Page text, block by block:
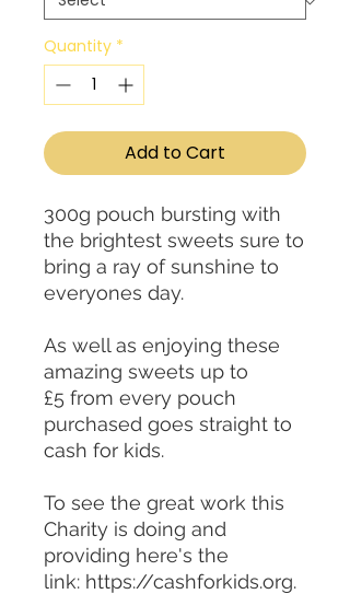
Quantity *
Add to Cart
300g pouch bursting with
the brightest sweets sure to
bring a ray of sunshine to
everyones day.
As well as enjoying these
amazing sweets up to
£5 from every pouch
purchased goes straight to
cash for kids.
To see the great work this
Charity is doing and
providing here's the
link: https://cashforkids.org.